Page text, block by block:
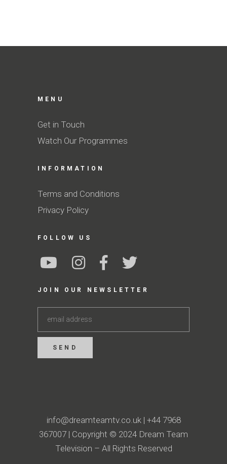
MENU
Get in Touch
Watch Our Programmes
INFORMATION
Terms and Conditions
Privacy Policy
FOLLOW US
JOIN OUR NEWSLETTER
info@dreamteamtv.co.uk| +44 7968
367007 | Copyright © 2024 Dream Team
Television – All Rights Reserved